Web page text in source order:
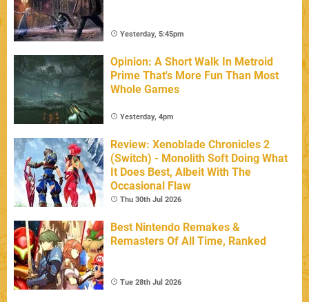
Yesterday, 5:45pm
Opinion: A Short Walk In Metroid
Prime That's More Fun Than Most
Whole Games
Yesterday, 4pm
Review: Xenoblade Chronicles 2
(Switch) - Monolith Soft Doing What
It Does Best, Albeit With The
Occasional Flaw
Thu 30th Jul 2026
Best Nintendo Remakes &
Remasters Of All Time, Ranked
Tue 28th Jul 2026